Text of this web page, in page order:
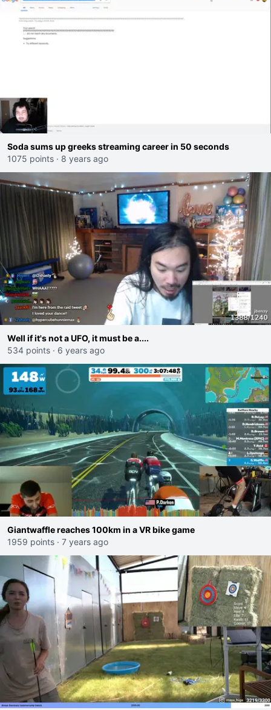
Soda sums up greeks streaming career in 50 seconds
1075 points · 8 years ago
Well if it's not a UFO, it must be a....
534 points · 6 years ago
Giantwaffle reaches 100km in a VR bike game
1959 points · 7 years ago